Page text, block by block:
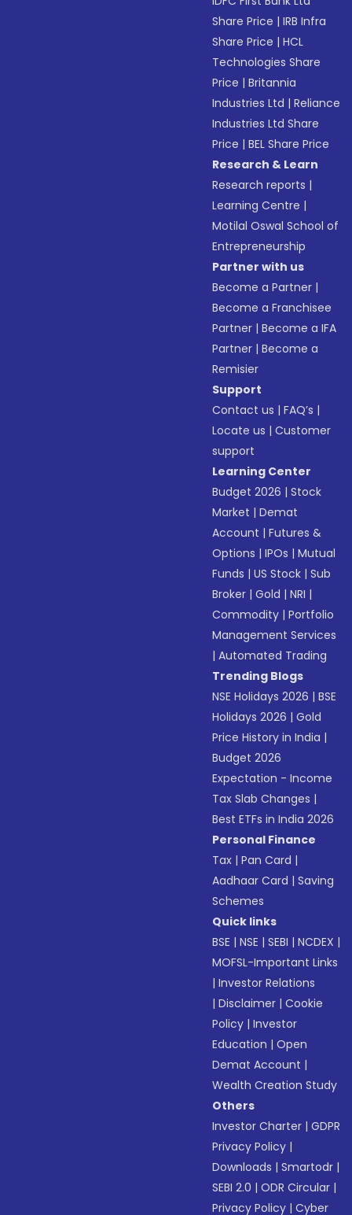
Share Price |IRB Infra
Share Price |HCL
Technologies Share
Price |Britannia
Industries Ltd |Reliance
Industries Ltd Share
Price |BEL Share Price
Research & Learn
Research reports |
Learning Centre |
Motilal Oswal School of
Entrepreneurship
Partner with us
Become a Partner |
Become a Franchisee
Partner |Become a IFA
Partner |Become a
Remisier
Support
Contact us |FAQ’s |
Locate us |Customer
support
Learning Center
Budget 2026 |Stock
Market |Demat
Account |Futures &
Options |IPOs |Mutual
Funds |US Stock |Sub
Broker |Gold |NRI |
Commodity |Portfolio
Management Services
|Automated Trading
Trending Blogs
NSE Holidays 2026 |BSE
Holidays 2026 |Gold
Price History in India |
Budget 2026
Expectation - Income
Tax Slab Changes |
Best ETFs in India 2026
Personal Finance
Tax |Pan Card |
Aadhaar Card |Saving
Schemes
Quick links
BSE |NSE |SEBI |NCDEX |
MOFSL-Important Links
|Investor Relations
|Disclaimer |Cookie
Policy |Investor
Education |Open
Demat Account |
Wealth Creation Study
Others
Investor Charter |GDPR
Privacy Policy |
Downloads |Smartodr |
SEBI 2.0 |ODR Circular |
Privacy Policy |Cyber